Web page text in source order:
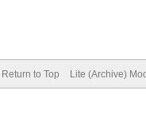
Return to Top Lite (Archive)